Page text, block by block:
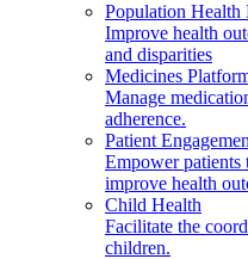
Population Health
Improve health
and disparities
Medicines
Manage
adherence.
Patient
Empower patients
improve health
Child Health
Facilitate the
children.